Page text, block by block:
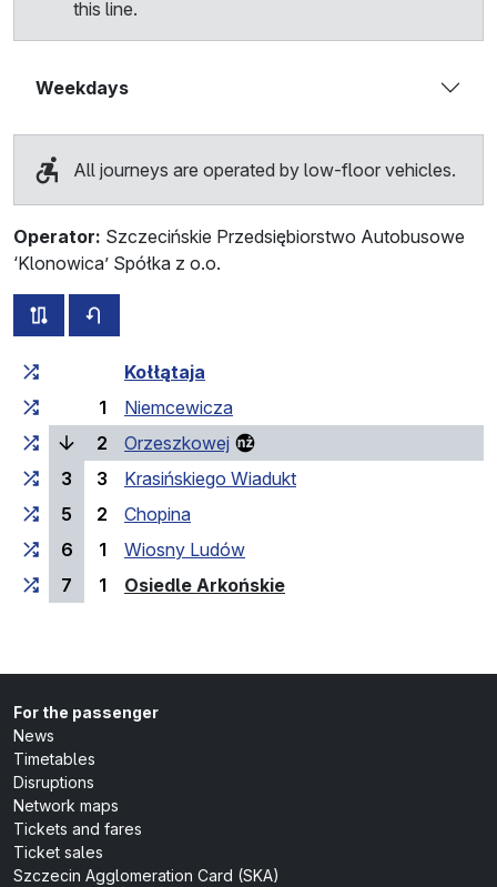
this line.
Weekdays
All journeys are operated by low-floor vehicles.
Operator: Szczecińskie Przedsiębiorstwo Autobusowe
‘Klonowica’ Spółka z o.o.
all routes of this line
Cumulative travel time
Kołłątaja
1
Niemcewicza
2
Orzeszkowej
3
3
Krasińskiego Wiadukt
5
2
Chopina
6
1
Wiosny Ludów
7
1 Osiedle Arkońskie(last stop)
For the passenger
News
Timetables
Disruptions
Network maps
Tickets and fares
Ticket sales
Szczecin Agglomeration Card (SKA)